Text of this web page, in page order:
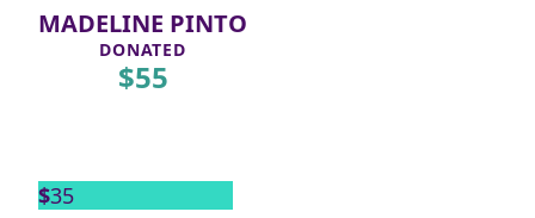
MADELINE PINTO
DONATED
$55
$35